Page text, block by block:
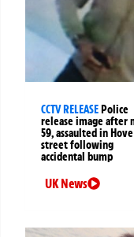
CCTV RELEASEPolice
release image after
59, assaulted in Hove
street following
accidental bump
UK News